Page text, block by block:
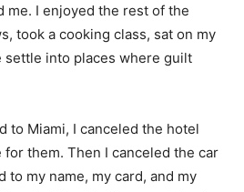
me. I enjoyed the rest of the
took a cooking class, sat on my
settle into places where guilt
to Miami, I canceled the hotel
for them. Then I canceled the car
to my name, my card, and my